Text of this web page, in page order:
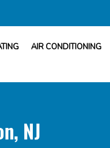
AIR CONDITIONING
NJ